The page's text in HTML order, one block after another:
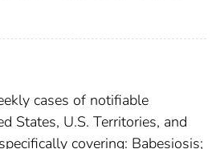
cases of notifiable
States, U.S. Territories, and
covering: Babesiosis;